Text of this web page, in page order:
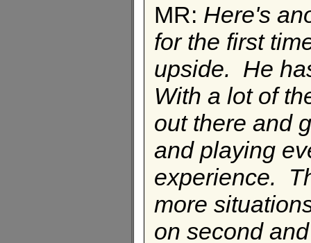
MR: Here's
for the first
upside. He
With a lot of
out there and
and playing
experience.
more
on second